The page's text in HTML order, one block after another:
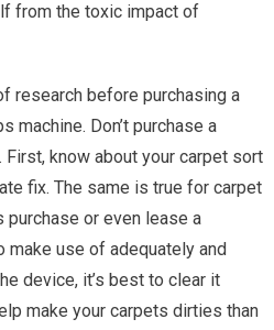
from the toxic impact of
research before purchasing a
machine. Don’t purchase a
know about your carpet sort
fix. The same is true for carpet
purchase or even lease a
make use of adequately and
device, it’s best to clear it
make your carpets dirties than